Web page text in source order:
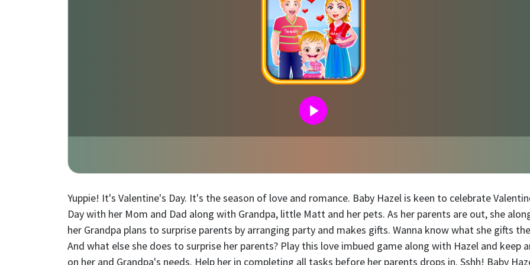
Yuppie! It's Valentine's Day. It's the season of love and romance. Baby Hazel is keen to celebrate
Day with her Mom and Dad along with Grandpa, little Matt and her pets. As her parents are out, she
her Grandpa plans to surprise parents by arranging party and makes gifts. Wanna know what she gifts
And what else she does to surprise her parents? Play this love imbued game along with Hazel and keep
on her and Grandpa's needs. Help her in completing all tasks before her parents drops in. Sshh! Baby